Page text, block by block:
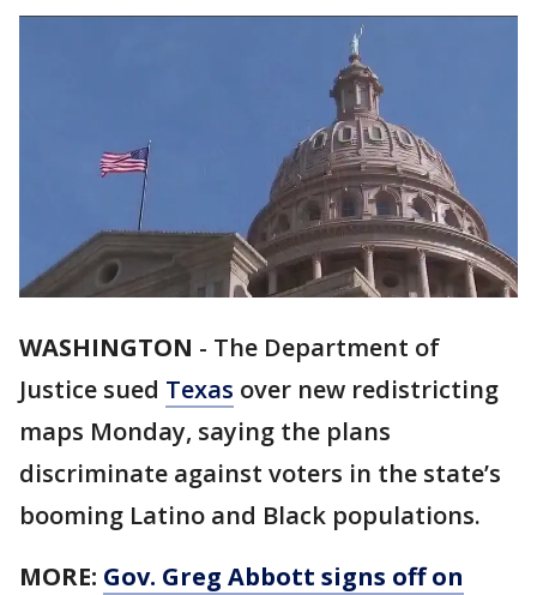
WASHINGTON - The Department of
Justice sued Texas over new redistricting
maps Monday, saying the plans
discriminate against voters in the state’s
booming Latino and Black populations.
MORE: Gov. Greg Abbott signs off on